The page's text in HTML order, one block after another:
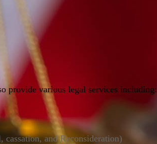
provide various legal services including:
and Reconsideration)